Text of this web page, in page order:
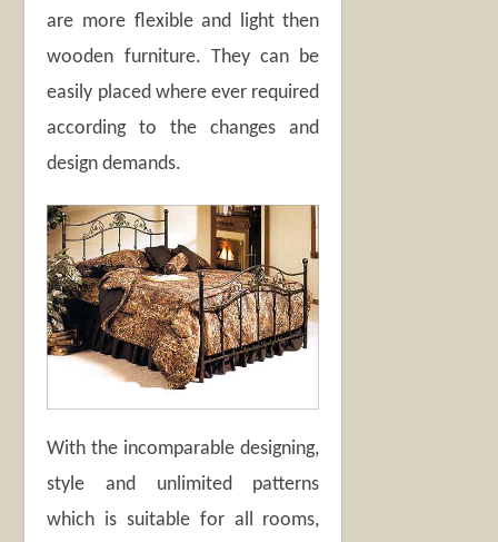
are more flexible and light then
wooden furniture. They can be
easily placed where ever required
according to the changes and
design demands.
With the incomparable designing,
style and unlimited patterns
which is suitable for all rooms,